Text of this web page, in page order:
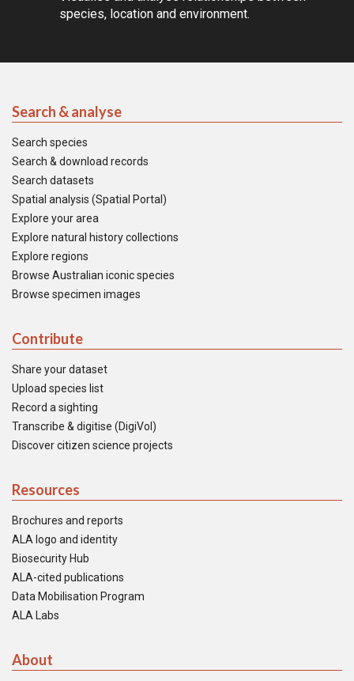
species, location and environment.
Search & analyse
Search species
Search & download records
Search datasets
Spatial analysis (Spatial Portal)
Explore your area
Explore natural history collections
Explore regions
Browse Australian iconic species
Browse specimen images
Contribute
Share your dataset
Upload species list
Record a sighting
Transcribe & digitise (DigiVol)
Discover citizen science projects
Resources
Brochures and reports
ALA logo and identity
Biosecurity Hub
ALA-cited publications
Data Mobilisation Program
ALA Labs
About